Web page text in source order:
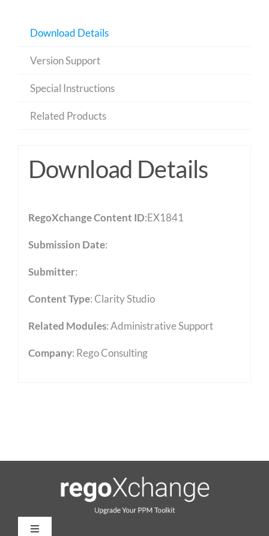
Download Details
Version Support
Special Instructions
Related Products
Download Details
RegoXchange Content ID:EX1841
Submission Date:
Submitter:
Content Type:Clarity Studio
Related Modules:Administrative Support
Company: Rego Consulting